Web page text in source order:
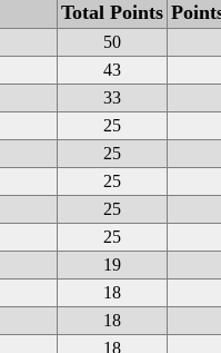
Total Points
50
43
33
25
25
25
25
25
19
18
18
18